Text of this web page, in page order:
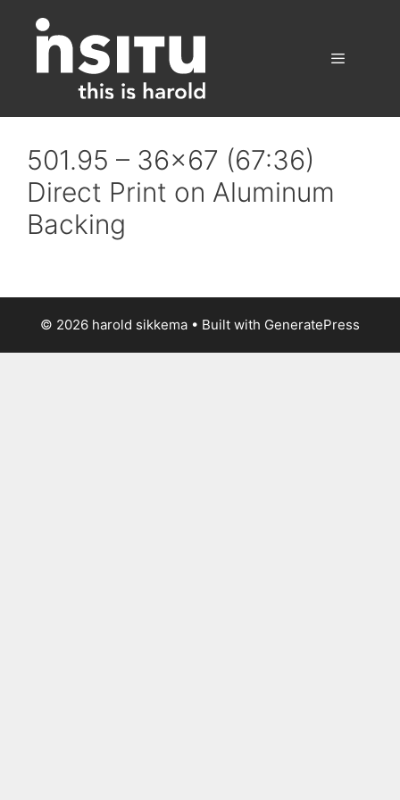
content
501.95 – 36×67 (67:36)
Direct Print on Aluminum
Backing
© 2026 harold sikkema • Built with GeneratePress